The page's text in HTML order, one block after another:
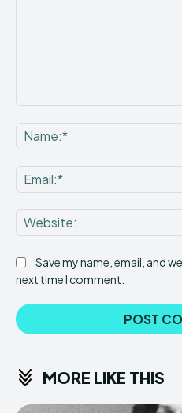
Save my name, email, and
next time I comment.
MORE LIKE THIS